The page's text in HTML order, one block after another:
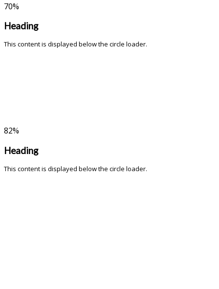
70%
Heading
This content is displayed below the circle loader.
82%
Heading
This content is displayed below the circle loader.